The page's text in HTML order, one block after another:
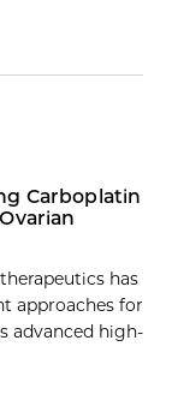
Carboplatin
has
approaches for
advanced high-